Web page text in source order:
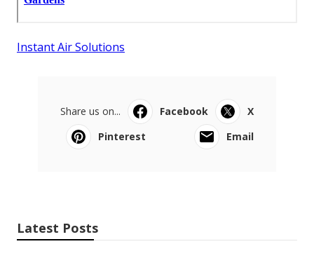
Instant Air Solutions
Share us on... Facebook
X
Pinterest
Email
Latest Posts